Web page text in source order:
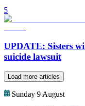
5
UPDATE: Sisters
suicide lawsuit
Load more articles
Sunday 9 August